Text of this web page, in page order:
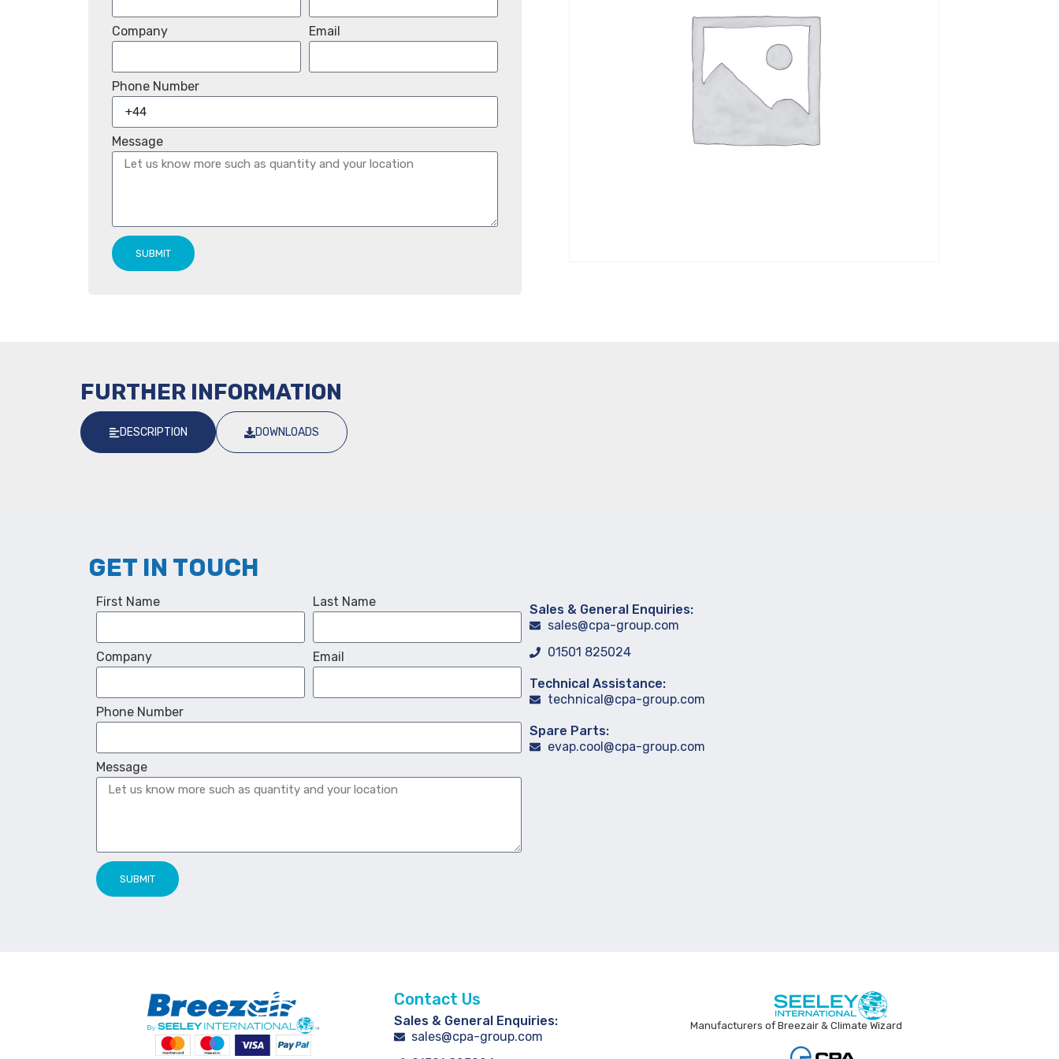
Company Email
Phone Number
Message
SUBMIT
FURTHER INFORMATION
DESCRIPTION DOWNLOADS
GET IN TOUCH
First Name Last Name
Company Email
Phone Number
Message
SUBMIT
Sales & General Enquiries:
sales@cpa-group.com
01501 825024
Technical Assistance:
technical@cpa-group.com
Spare Parts:
evap.cool@cpa-group.com
Contact Us
Sales & General Enquiries:
sales@cpa-group.com
Manufacturers of Breezair & Climate Wizard